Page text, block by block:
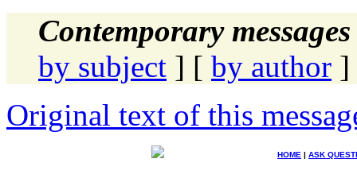
Contemporary
by subject ] [ by author ]
Original text of this
HOME | ASK